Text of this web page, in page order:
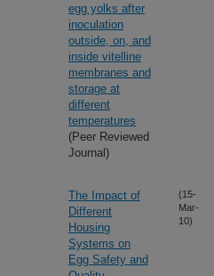
egg yolks after
inoculation
outside, on, and
inside vitelline
membranes and
storage at
different
temperatures
(Peer Reviewed
Journal)
The Impact of
Different
Housing
Systems on
Egg Safety and
(15-
Mar-
10)